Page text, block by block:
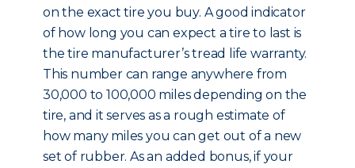
on the exact tire you buy. A good indicator
of how long you can expect a tire to last is
the tire manufacturer’s tread life warranty.
This number can range anywhere from
30,000 to 100,000 miles depending on the
tire, and it serves as a rough estimate of
how many miles you can get out of a new
set of rubber. As an added bonus, if your